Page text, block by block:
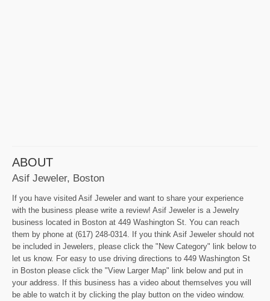
ABOUT
Asif Jeweler, Boston
If you have visited Asif Jeweler and want to share your experience
with the business please write a review! Asif Jeweler is a Jewelry
business located in Boston at 449 Washington St. You can reach
them by phone at (617) 248-0314. If you think Asif Jeweler should not
be included in Jewelers, please click the "New Category" link below to
let us know. For easy to use driving directions to 449 Washington St
in Boston please click the "View Larger Map" link below and put in
your address. If this business has a video about themselves you will
be able to watch it by clicking the play button on the video window.